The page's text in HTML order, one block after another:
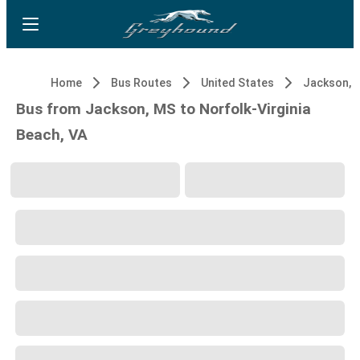
Home Bus Routes United States Jackson,
Bus from Jackson, MS to Norfolk-Virginia
Beach, VA